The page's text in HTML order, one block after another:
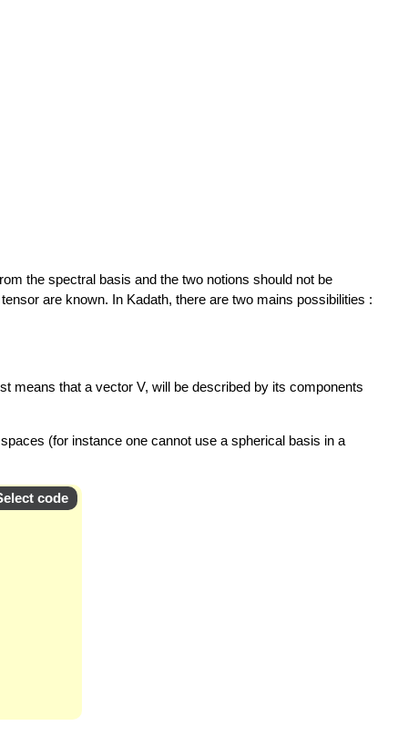
the spectral basis and the two notions should not be
are known. In Kadath, there are two mains possibilities :
means that a vector V, will be described by its components
(for instance one cannot use a spherical basis in a
code